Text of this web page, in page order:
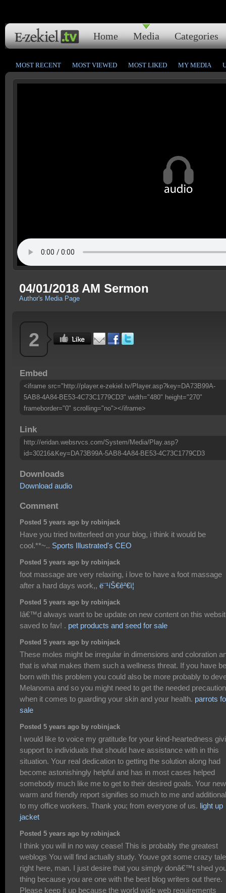
Home Media Categories
MOST RECENT MOST VIEWED MOST LIKED MY MEDIA
04/01/2018 AM Sermon
Author's Media Page
2
Embed
<iframe src="http://player.e-zekiel.tv/Player.asp?key=DA73B99A-
5AB8-4A84-BE53-4C73C1779CD3" width="480" height="270"
frameborder="0" scrolling="no"></iframe>
Link
http://eridan.websrvcs.com/System/Media/Play.asp?
id=30216&Key=DA73B99A-5AB8-4A84-BE53-4C73C1779CD3
Downloads
Download audio
Comment
Posted 5 years ago by robinjack
Have you tried twitterfeed on your blog, i think it would be
cool.**~.. Sports Illustrated's CEO
Posted 5 years ago by robinjack
foot massage are very relaxing, i love to have a foot massage
after a hard days work,, ë¨¹íŠ€ê²€ì¦
Posted 5 years ago by robinjack
Iâ€™d always want to be update on new content on this
saved to fav! . pet products and seed for sale
Posted 5 years ago by robinjack
These moles might be irregular in dimensions and coloration
that is what makes them such a wellness threat. If you have
born with this problem you could also be more probably to
Melanoma and so you might need to get the needed
when it comes to guarding your skin and your health. parrots
sale
Posted 5 years ago by robinjack
I would like to voice my gratitude for your kind-heartedness
support to individuals that should have assistance with in this
situation. Your real dedication to getting the solution along had
become astonishingly helpful and has in most cases helped
somebody much like me to get to their desired goals. Your new
warm and friendly report signifies so much to me and
to my office workers. Thank you; from everyone of us. light up
jacket
Posted 5 years ago by robinjack
I think you will in no way cease! This is probably the greatest
weblogs You will find actually study. Youve got some crazy
right here, man. I just desire that you simply donâ€™t shed
thing because you are one with the best blog writers out there.
Please keep it up because the world wide web requirements